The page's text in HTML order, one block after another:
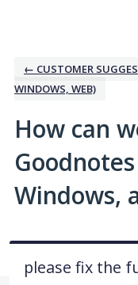
← CUSTOMER
WINDOWS, WEB)
How can
Windows,
please fix the